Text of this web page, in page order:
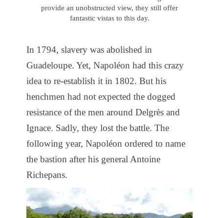
provide an unobstructed view, they still offer
fantastic vistas to this day.
In 1794, slavery was abolished in
Guadeloupe. Yet, Napoléon had this crazy
idea to re-establish it in 1802. But his
henchmen had not expected the dogged
resistance of the men around Delgrès and
Ignace. Sadly, they lost the battle. The
following year, Napoléon ordered to name
the bastion after his general Antoine
Richepans.